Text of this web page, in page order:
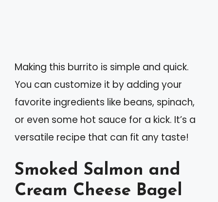
Making this burrito is simple and quick.
You can customize it by adding your
favorite ingredients like beans, spinach,
or even some hot sauce for a kick. It’s a
versatile recipe that can fit any taste!
Smoked Salmon and
Cream Cheese Bagel